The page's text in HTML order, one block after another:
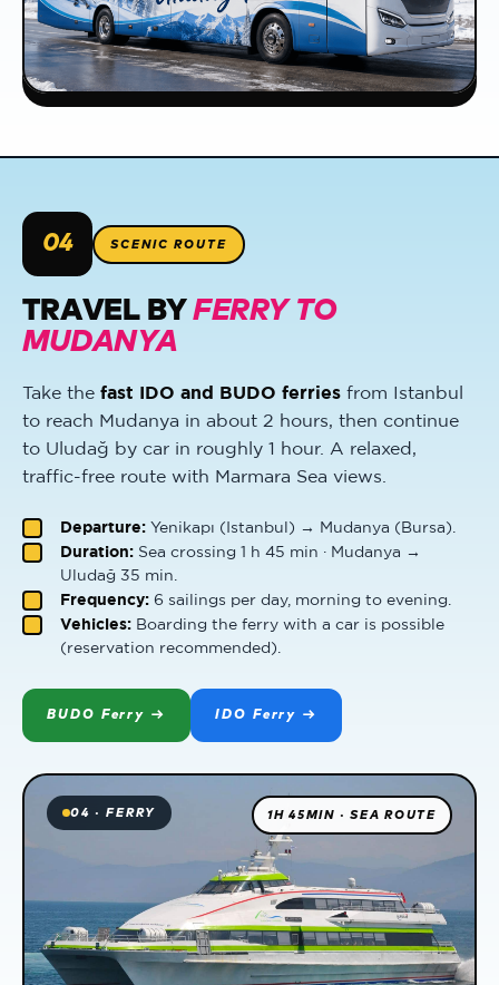
04 SCENIC ROUTE
TRAVEL BY FERRY TO
MUDANYA
Take the fast IDO and BUDO ferries from Istanbul
to reach Mudanya in about 2 hours, then continue
to Uludağ by car in roughly 1 hour. A relaxed,
traffic-free route with Marmara Sea views.
Departure: Yenikapı (Istanbul) → Mudanya (Bursa).
Duration: Sea crossing 1 h 45 min · Mudanya →
Uludağ 35 min.
Frequency: 6 sailings per day, morning to evening.
Vehicles: Boarding the ferry with a car is possible
(reservation recommended).
BUDO Ferry → IDO Ferry →
04 · FERRY 1H 45MIN · SEA ROUTE